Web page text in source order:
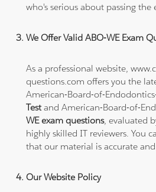
who's serious about passing the
We Offer Valid ABO-WE Exam
As a professional website,
questions.com offers you the
American-Board-of-
Testand American-Board-of-
WE exam questions, evaluated
highly skilled IT reviewers. You
that our material is accurate
Our Website Policy